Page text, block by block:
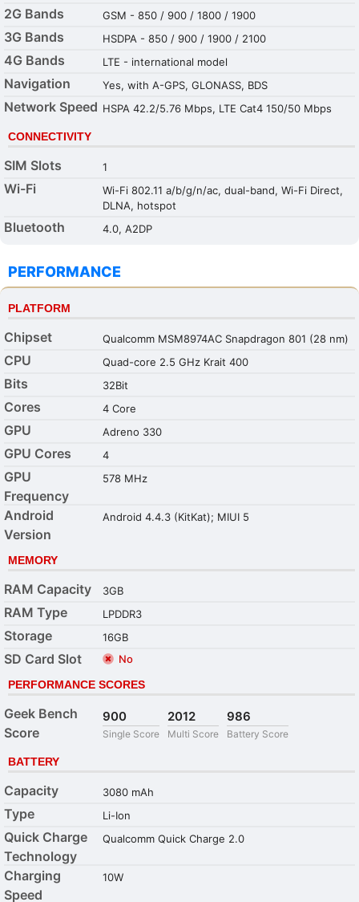
2G Bands GSM - 850 / 900 / 1800 / 1900
3G Bands HSDPA - 850 / 900 / 1900 / 2100
4G Bands LTE - international model
Navigation Yes, with A-GPS, GLONASS, BDS
Network Speed HSPA 42.2/5.76 Mbps, LTE Cat4 150/50 Mbps
CONNECTIVITY
SIM Slots 1
Wi-Fi
Wi-Fi 802.11 a/b/g/n/ac, dual-band, Wi-Fi Direct,
DLNA, hotspot
Bluetooth 4.0, A2DP
PERFORMANCE
PLATFORM
Chipset Qualcomm MSM8974AC Snapdragon 801 (28 nm)
CPU Quad-core 2.5 GHz Krait 400
Bits 32Bit
Cores 4 Core
GPU Adreno 330
GPU Cores 4
GPU
Frequency
578 MHz
Android
Version
Android 4.4.3 (KitKat); MIUI 5
MEMORY
RAM Capacity 3GB
RAM Type LPDDR3
Storage 16GB
SD Card Slot No
PERFORMANCE SCORES
Geek Bench
Score
900
Single Score
2012
Multi Score
986
Battery Score
BATTERY
Capacity 3080 mAh
Type Li-Ion
Quick Charge
Technology
Qualcomm Quick Charge 2.0
Charging
Speed
10W